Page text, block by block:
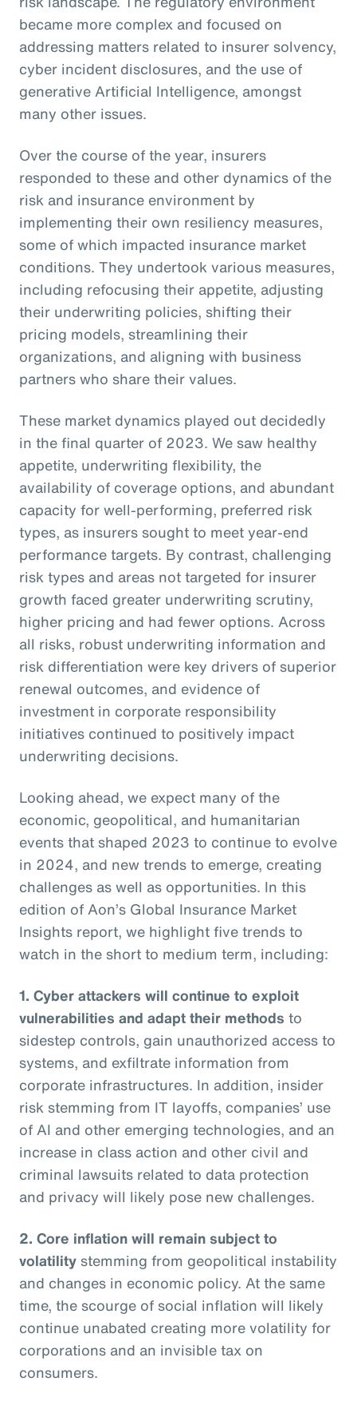
became more complex and focused on
addressing matters related to insurer solvency,
cyber incident disclosures, and the use of
generative Artificial Intelligence, amongst
many other issues.
Over the course of the year, insurers
responded to these and other dynamics of the
risk and insurance environment by
implementing their own resiliency measures,
some of which impacted insurance market
conditions. They undertook various measures,
including refocusing their appetite, adjusting
their underwriting policies, shifting their
pricing models, streamlining their
organizations, and aligning with business
partners who share their values.
These market dynamics played out decidedly
in the final quarter of 2023. We saw healthy
appetite, underwriting flexibility, the
availability of coverage options, and abundant
capacity for well-performing, preferred risk
types, as insurers sought to meet year-end
performance targets. By contrast, challenging
risk types and areas not targeted for insurer
growth faced greater underwriting scrutiny,
higher pricing and had fewer options. Across
all risks, robust underwriting information and
risk differentiation were key drivers of superior
renewal outcomes, and evidence of
investment in corporate responsibility
initiatives continued to positively impact
underwriting decisions.
Looking ahead, we expect many of the
economic, geopolitical, and humanitarian
events that shaped 2023 to continue to evolve
in 2024, and new trends to emerge, creating
challenges as well as opportunities. In this
edition of Aon’s Global Insurance Market
Insights report, we highlight five trends to
watch in the short to medium term, including:
1. Cyber attackers will continue to exploit
vulnerabilities and adapt their methods to
sidestep controls, gain unauthorized access to
systems, and exfiltrate information from
corporate infrastructures. In addition, insider
risk stemming from IT layoffs, companies’ use
of AI and other emerging technologies, and an
increase in class action and other civil and
criminal lawsuits related to data protection
and privacy will likely pose new challenges.
2. Core inflation will remain subject to
volatilitystemming from geopolitical instability
and changes in economic policy. At the same
time, the scourge of social inflation will likely
continue unabated creating more volatility for
corporations and an invisible tax on
consumers.